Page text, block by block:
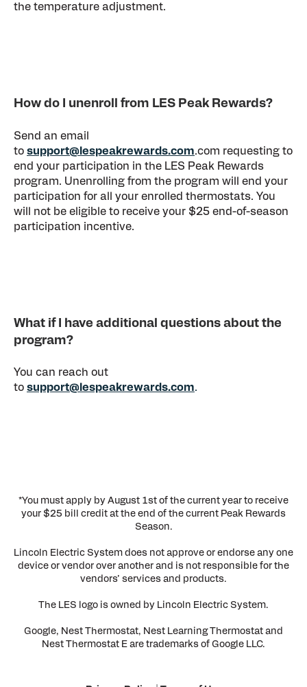
the temperature adjustment.
How do I unenroll from LES Peak Rewards?
Send an email
to support@lespeakrewards.com.com requesting to
end your participation in the LES Peak Rewards
program. Unenrolling from the program will end your
participation for all your enrolled thermostats. You
will not be eligible to receive your $25 end-of-season
participation incentive.
What if I have additional questions about the
program?
You can reach out
to support@lespeakrewards.com.
*You must apply by August 1st of the current year to receive
your $25 bill credit at the end of the current Peak Rewards
Season.
Lincoln Electric System does not approve or endorse any one
device or vendor over another and is not responsible for the
vendors’ services and products.
The LES logo is owned by Lincoln Electric System.
Google, Nest Thermostat, Nest Learning Thermostat and
Nest Thermostat E are trademarks of Google LLC.